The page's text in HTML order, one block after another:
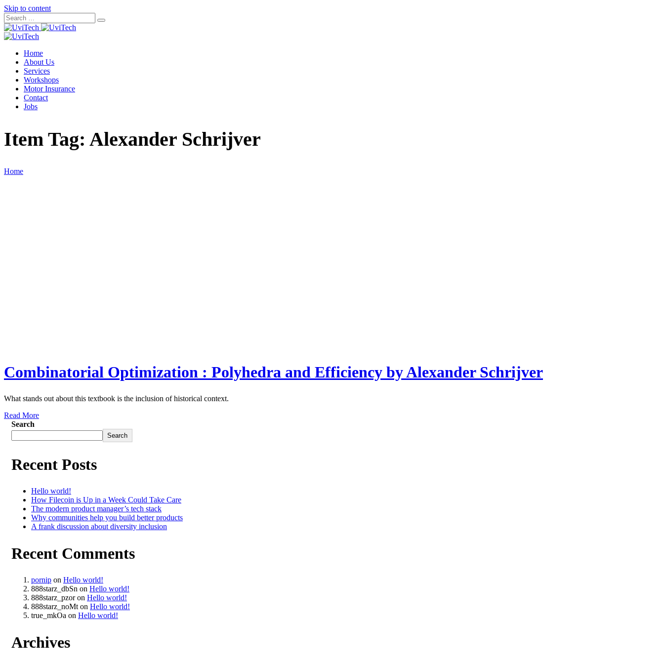
Skip to content
Home
About Us
Services
Workshops
Motor Insurance
Contact
Jobs
Item Tag: Alexander Schrijver
Home
Combinatorial Optimization : Polyhedra and Efficiency by Alexander Schrijver
What stands out about this textbook is the inclusion of historical context.
Read More
Search
Search
Recent Posts
Hello world!
How Filecoin is Up in a Week Could Take Care
The modern product manager’s tech stack
Why communities help you build better products
A frank discussion about diversity inclusion
Recent Comments
pornip on Hello world!
888starz_dbSn on Hello world!
888starz_pzoron Hello world!
888starz_noMton Hello world!
true_mkOa on Hello world!
Archives